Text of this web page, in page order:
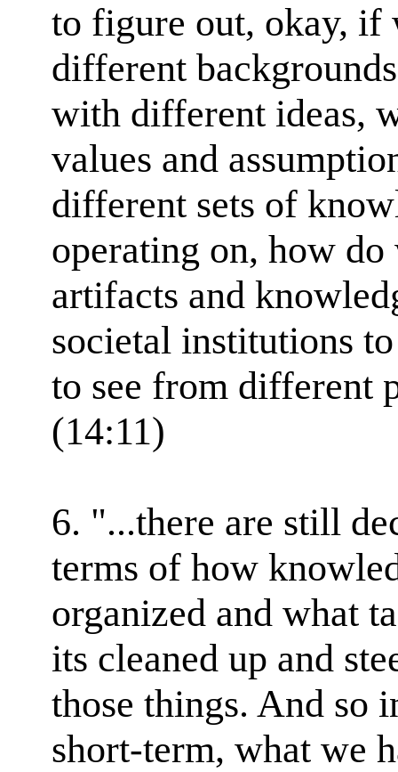
to figure out, okay,
different
with different ideas,
values and
different sets of
operating on, how do
artifacts and
societal institutions
to see from different
(14:11)
6. "...there are still
terms of how
organized and what
its cleaned up and
those things. And so
short-term, what we